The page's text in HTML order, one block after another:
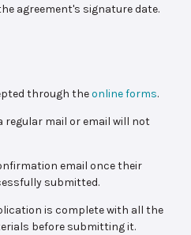
agreement's signature date.
through theonline forms.
mail or email will not
email once their
submitted.
is complete with all the
before submitting it.